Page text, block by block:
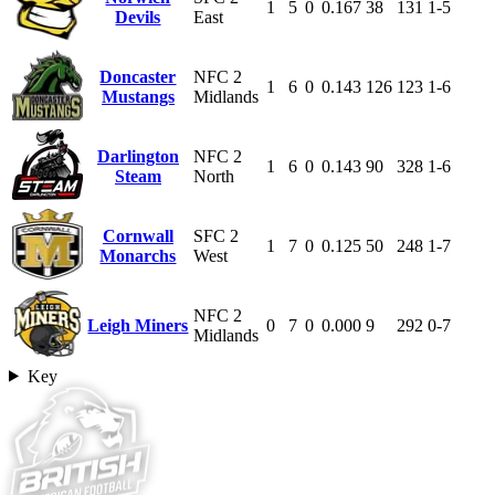
Devils
East
1 5 0 0.167 38 131 1-5
Doncaster
Mustangs
NFC 2
Midlands
1 6 0 0.143 126 123 1-6
Darlington
Steam
NFC 2
North
1 6 0 0.143 90 328 1-6
Cornwall
Monarchs
SFC 2
West
1 7 0 0.125 50 248 1-7
Leigh Miners
NFC 2
Midlands
0 7 0 0.000 9 292 0-7
Key